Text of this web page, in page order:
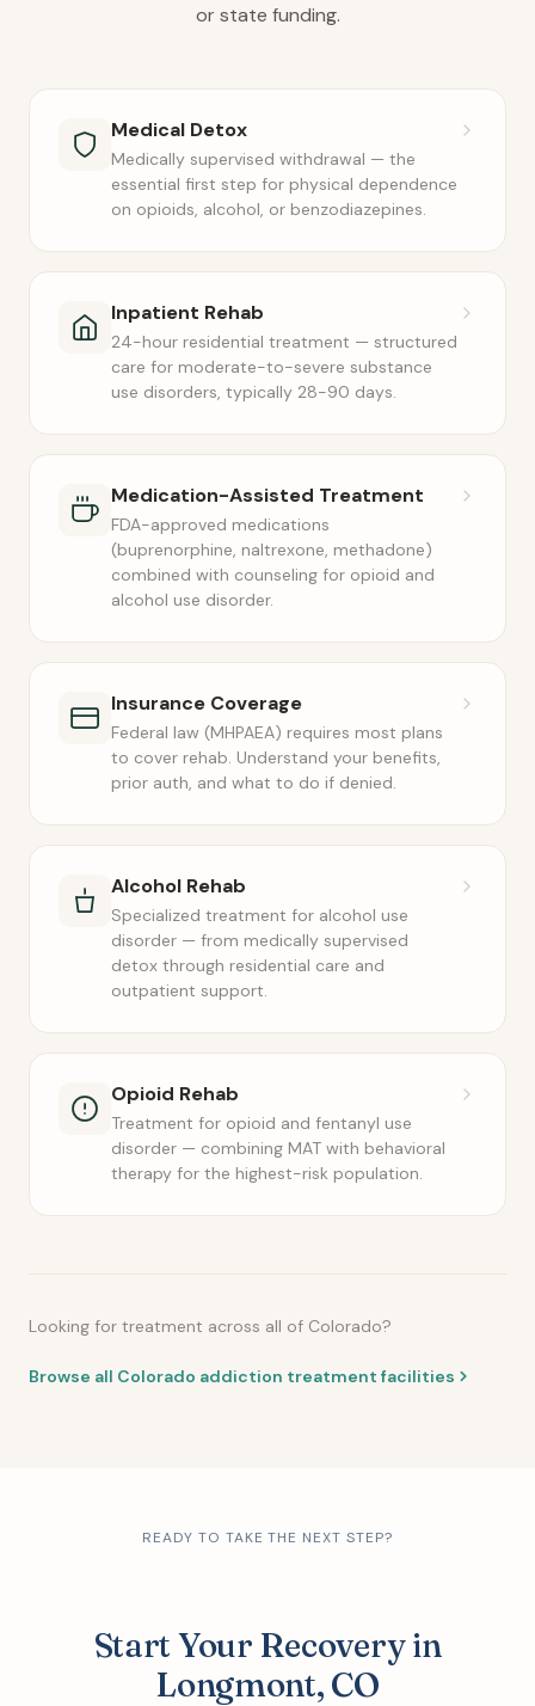
or state funding.
Medical Detox
Medically supervised withdrawal — the
essential first step for physical dependence
on opioids, alcohol, or benzodiazepines.
Inpatient Rehab
24-hour residential treatment — structured
care for moderate-to-severe substance
use disorders, typically 28-90 days.
Medication-Assisted Treatment
FDA-approved medications
(buprenorphine, naltrexone, methadone)
combined with counseling for opioid and
alcohol use disorder.
Insurance Coverage
Federal law (MHPAEA) requires most plans
to cover rehab. Understand your benefits,
prior auth, and what to do if denied.
Alcohol Rehab
Specialized treatment for alcohol use
disorder — from medically supervised
detox through residential care and
outpatient support.
Opioid Rehab
Treatment for opioid and fentanyl use
disorder — combining MAT with behavioral
therapy for the highest-risk population.
Looking for treatment across all of Colorado?
Browse all Colorado addiction treatment facilities
READY TO TAKE THE NEXT STEP?
Start Your Recovery in
Longmont, CO